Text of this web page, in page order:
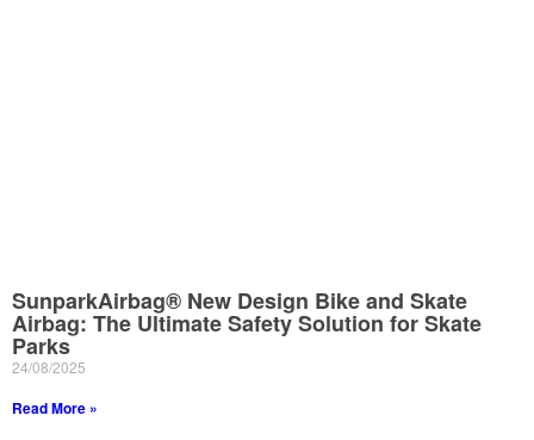
SunparkAirbag® New Design Bike and Skate
Airbag: The Ultimate Safety Solution for Skate
Parks
24/08/2025
Read More »